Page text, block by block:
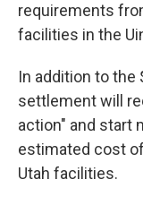
requirements
facilities in the
In addition to the
settlement will
action" and start
estimated cost
Utah facilities.